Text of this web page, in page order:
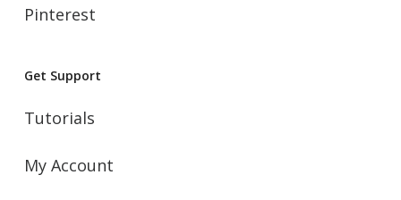
Pinterest
Get Support
Tutorials
My Account